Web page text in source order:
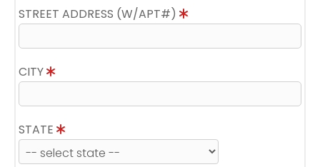
STREET ADDRESS (W/APT#)
CITY
STATE